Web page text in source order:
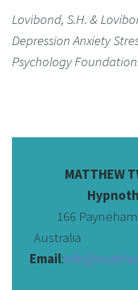
Lovibond, S.H. &
Depression Anxiety
Psychology Foundation.
MATTHEW
166
Email: